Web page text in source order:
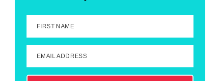
FIRST NAME
EMAIL ADDRESS